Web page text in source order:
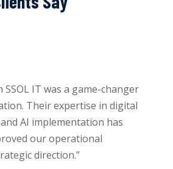
IT was a game-changer
Their expertise in digital
AI implementation has
our operational
direction.”